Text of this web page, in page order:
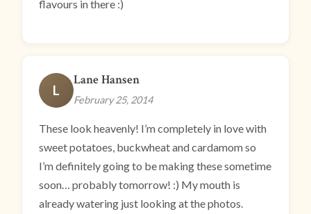
flavours in there :)
L
Lane Hansen
February 25, 2014
These look heavenly! I’m completely in love with
sweet potatoes, buckwheat and cardamom so
I’m definitely going to be making these sometime
soon… probably tomorrow! :) My mouth is
already watering just looking at the photos.